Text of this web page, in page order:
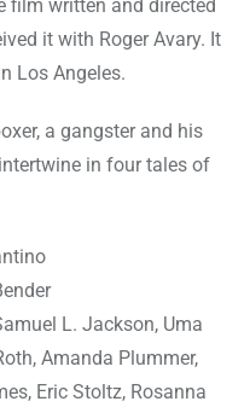
film written and directed
it with Roger Avary. It
Los Angeles.
a gangster and his
in four tales of
L. Jackson, Uma
Amanda Plummer,
Eric Stoltz, Rosanna